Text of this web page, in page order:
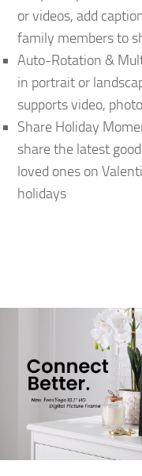
or videos, add
family members to
Auto-Rotation &
in portrait or
supports video,
Share Holiday
share the latest
loved ones on
holidays